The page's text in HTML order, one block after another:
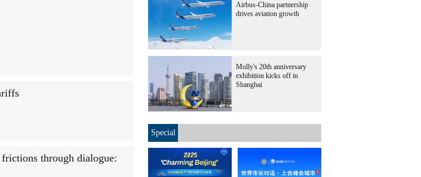
through dialogue:
Airbus-China partnership
drives aviation growth
Molly's 20th anniversary
exhibition kicks off in
Shanghai
Special